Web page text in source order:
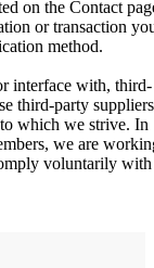
on the Contact
or transaction
method.
interface with, third-
third-party suppliers
which we strive. In
we are
voluntarily with